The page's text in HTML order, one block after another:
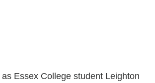
Essex College student Leighton